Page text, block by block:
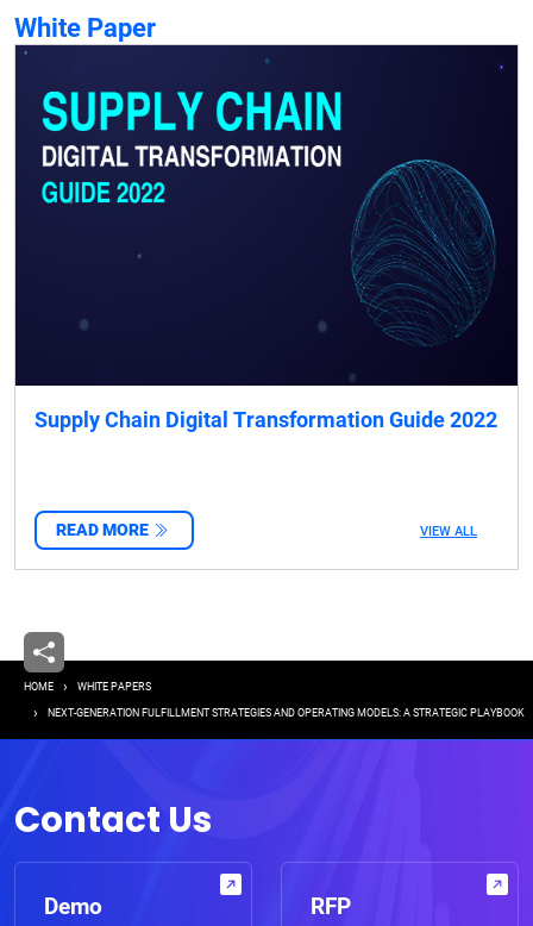
White Paper
Supply Chain Digital Transformation Guide 2022
READ MORE VIEW ALL
Breadcrumb
HOME WHITE PAPERS
NEXT-GENERATION FULFILLMENT STRATEGIES AND OPERATING MODELS: A STRATEGIC PLAYBOOK
Contact Us
Demo RFP